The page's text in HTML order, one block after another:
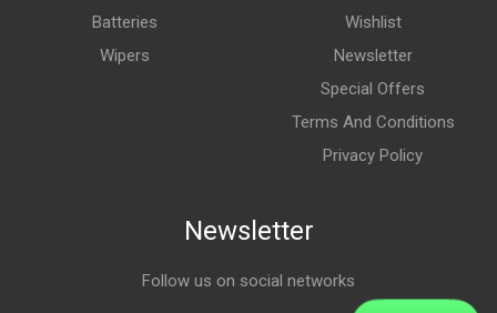
Batteries
Wipers
Wishlist
Newsletter
Special Offers
Terms And Conditions
Privacy Policy
Newsletter
Follow us on social networks